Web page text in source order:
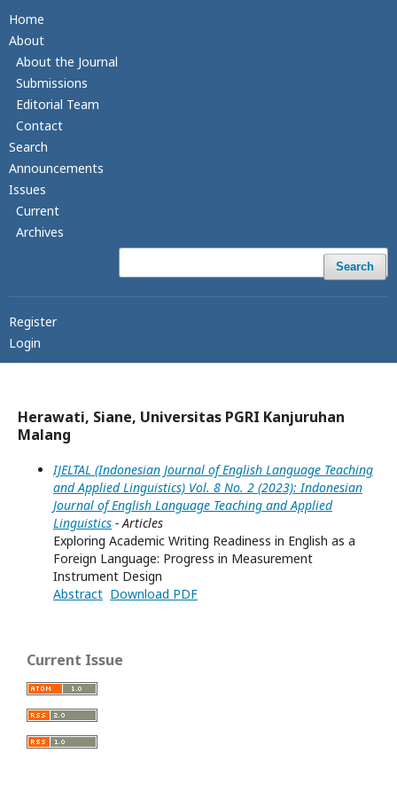
Home
About
About the Journal
Submissions
Editorial Team
Contact
Search
Announcements
Issues
Current
Archives
Search
Register
Login
Herawati, Siane, Universitas PGRI Kanjuruhan
Malang
IJELTAL (Indonesian Journal of English Language Teaching
and Applied Linguistics) Vol. 8 No. 2 (2023): Indonesian
Journal of English Language Teaching and Applied
Linguistics - Articles
Exploring Academic Writing Readiness in English as a
Foreign Language: Progress in Measurement
Instrument Design
Abstract Download PDF
Current Issue